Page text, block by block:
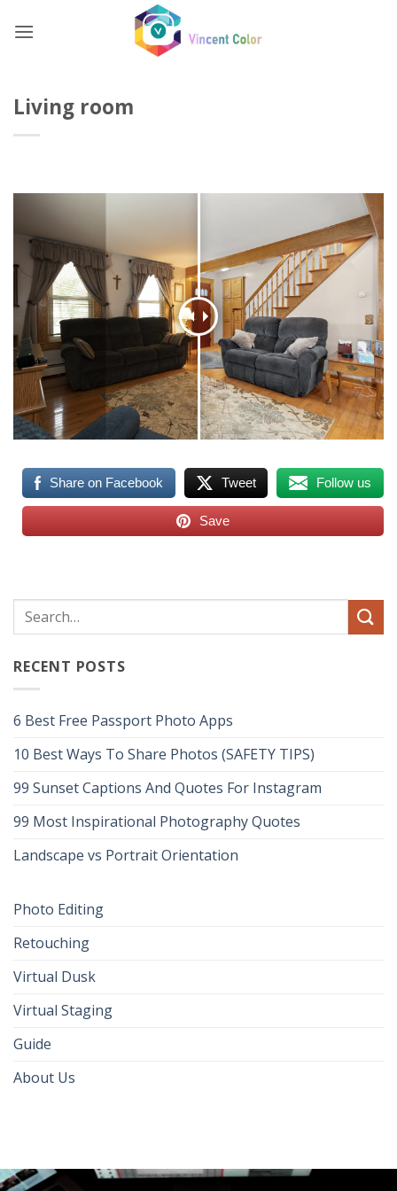
Living room
Share on Facebook Tweet Follow us
Save
RECENT POSTS
6 Best Free Passport Photo Apps
10 Best Ways To Share Photos (SAFETY TIPS)
99 Sunset Captions And Quotes For Instagram
99 Most Inspirational Photography Quotes
Landscape vs Portrait Orientation
Photo Editing
Retouching
Virtual Dusk
Virtual Staging
Guide
About Us